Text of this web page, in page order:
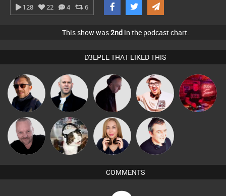
128 22 4 6
This show was2ndin the podcast chart.
D3EPLE THAT LIKED THIS
Buruchan Nick Standen DJ Mixture Hilditch andrewgormley
Pascal
Prevot
pyromoon Lil Meesh Lornie
COMMENTS